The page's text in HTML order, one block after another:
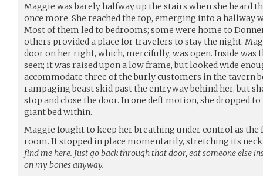
Maggie was barely halfway up the stairs when she heard
once more. She reached the top, emerging into a hallway
Most of them led to bedrooms; some were home to
others provided a place for travelers to stay the night.
door on her right, which, mercifully, was open. Inside was
seen; it was raised upon a low frame, but looked wide
accommodate three of the burly customers in the tavern
rampaging beast skid past the entryway behind her, but
stop and close the door. In one deft motion, she dropped
giant bed within.
Maggie fought to keep her breathing under control as the
room. It stopped in place momentarily, stretching its
find me here. Just go back through that door, eat someone else
on my bones anyway.